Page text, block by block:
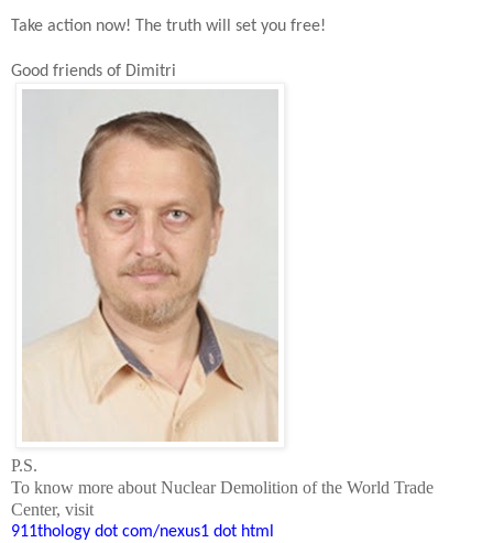
Take action now! The truth will set you free!
Good friends of Dimitri
P.S.
To know more about Nuclear Demolition of the World Trade
Center, visit
911thology dot com/nexus1 dot html